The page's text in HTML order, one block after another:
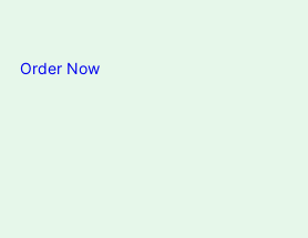
Order Now